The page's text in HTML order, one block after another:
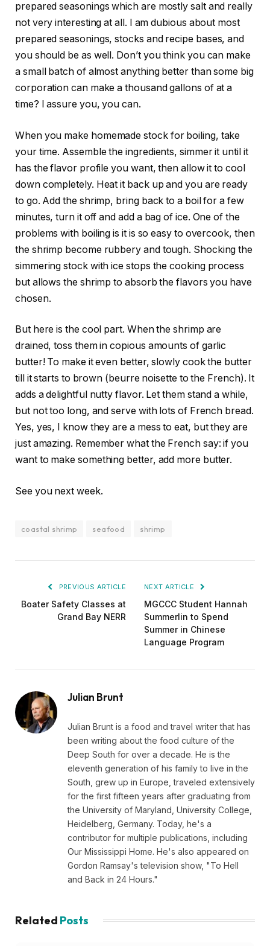
prepared seasonings which are mostly salt and really
not very interesting at all. I am dubious about most
prepared seasonings, stocks and recipe bases, and
you should be as well. Don’t you think you can make
a small batch of almost anything better than some big
corporation can make a thousand gallons of at a
time? I assure you, you can.
When you make homemade stock for boiling, take
your time. Assemble the ingredients, simmer it until it
has the flavor profile you want, then allow it to cool
down completely. Heat it back up and you are ready
to go. Add the shrimp, bring back to a boil for a few
minutes, turn it off and add a bag of ice. One of the
problems with boiling is it is so easy to overcook, then
the shrimp become rubbery and tough. Shocking the
simmering stock with ice stops the cooking process
but allows the shrimp to absorb the flavors you have
chosen.
But here is the cool part. When the shrimp are
drained, toss them in copious amounts of garlic
butter! To make it even better, slowly cook the butter
till it starts to brown (beurre noisette to the French). It
adds a delightful nutty flavor. Let them stand a while,
but not too long, and serve with lots of French bread.
Yes, yes, I know they are a mess to eat, but they are
just amazing. Remember what the French say: if you
want to make something better, add more butter.
See you next week.
coastal shrimp seafood shrimp
PREVIOUS ARTICLE
Boater Safety Classes at
Grand Bay NERR
NEXT ARTICLE
MGCCC Student Hannah
Summerlin to Spend
Summer in Chinese
Language Program
Julian Brunt
Julian Brunt is a food and travel writer that has
been writing about the food culture of the
Deep South for over a decade. He is the
eleventh generation of his family to live in the
South, grew up in Europe, traveled extensively
for the first fifteen years after graduating from
the University of Maryland, University College,
Heidelberg, Germany. Today, he's a
contributor for multiple publications, including
Our Mississippi Home. He's also appeared on
Gordon Ramsay's television show, "To Hell
and Back in 24 Hours."
Related Posts